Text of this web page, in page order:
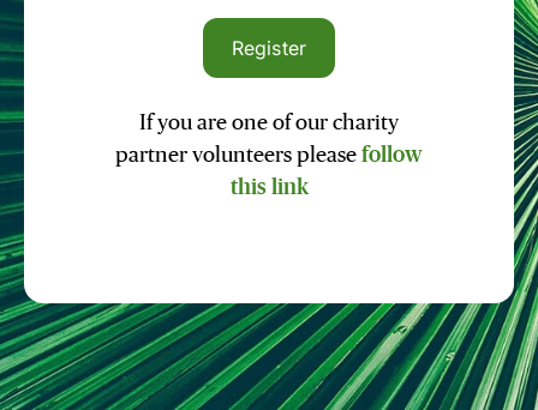
Register
If you are one of our charity
partner volunteers please follow
this link